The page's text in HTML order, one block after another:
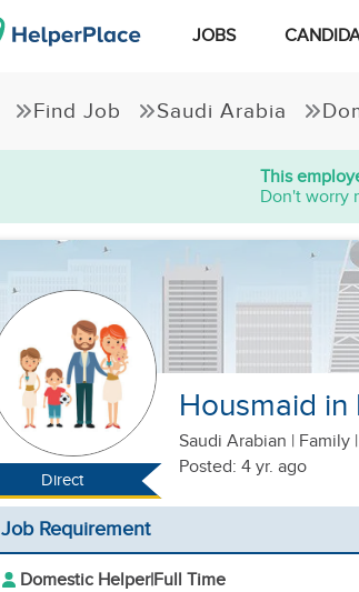
JOBS
Find Job Saudi Arabia
This
Don't worry
Direct
Housmaid in
Saudi Arabian | Family |
Posted: 4 yr. ago
Job Requirement
Domestic Helper|Full Time